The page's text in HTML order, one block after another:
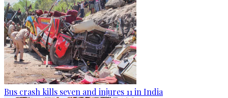
Bus crash kills seven and injures 11 in India